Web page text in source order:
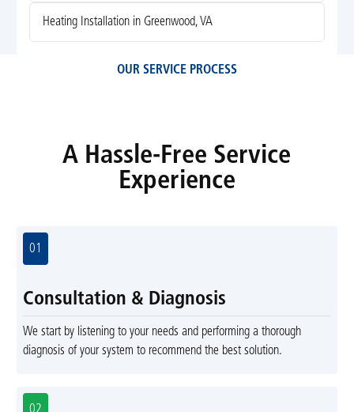
Heating Installation in Greenwood, VA
OUR SERVICE PROCESS
A Hassle-Free Service
Experience
01
Consultation & Diagnosis
We start by listening to your needs and performing a thorough
diagnosis of your system to recommend the best solution.
02